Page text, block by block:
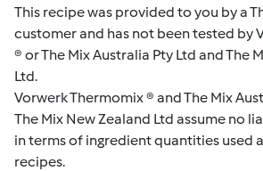
This recipe was provided to you by a
customer and has not been tested by
® or The Mix Australia Pty Ltd and The
Ltd.
Vorwerk Thermomix ® and The Mix
The Mix New Zealand Ltd assume no
in terms of ingredient quantities used
recipes.